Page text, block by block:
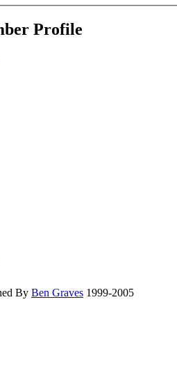
Profile
By Ben Graves 1999-2005